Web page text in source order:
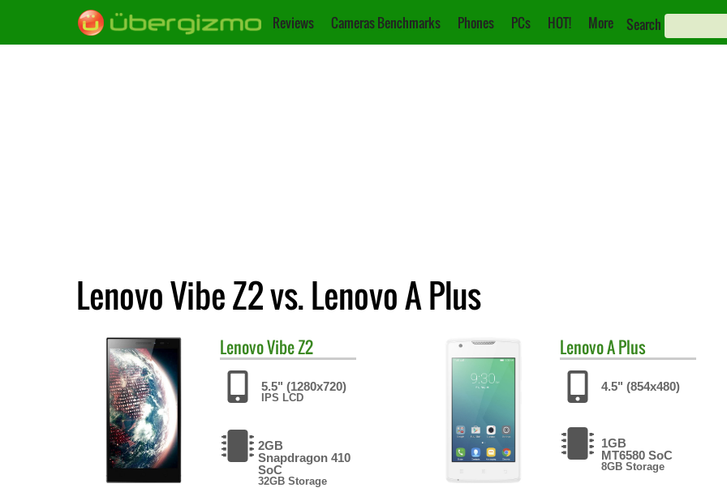
Reviews Cameras Benchmarks Phones PCs HOT! More Search
Lenovo Vibe Z2 vs. Lenovo A Plus
LenovoVibe Z2
5.5" (1280x720)
IPS LCD
2GB
Snapdragon 410
SoC
32GB Storage
LenovoA Plus
4.5" (854x480)
1GB
MT6580 SoC
8GB Storage